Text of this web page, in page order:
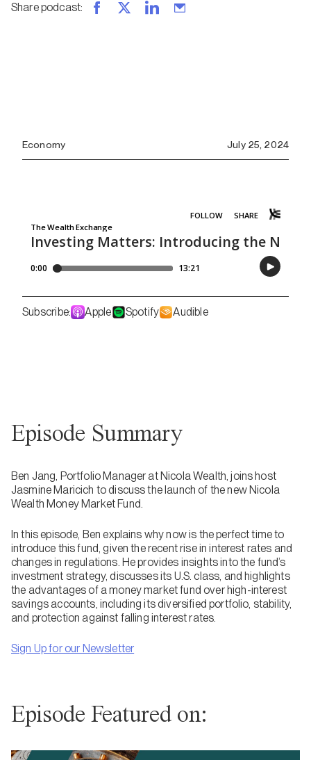
Share podcast:
Economy July 25, 2024
Subscribe: Apple Spotify Audible
Episode Summary
Ben Jang, Portfolio Manager at Nicola Wealth, joins host
Jasmine Maricich to discuss the launch of the new Nicola
Wealth Money Market Fund.
In this episode, Ben explains why now is the perfect time to
introduce this fund, given the recent rise in interest rates and
changes in regulations. He provides insights into the fund’s
investment strategy, discusses its U.S. class, and highlights
the advantages of a money market fund over high-interest
savings accounts, including its diversified portfolio, stability,
and protection against falling interest rates.
Sign Up for our Newsletter
Episode Featured on: